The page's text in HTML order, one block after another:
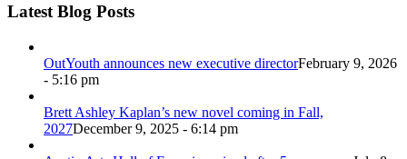
Latest Blog Posts
OutYouth announces new executive directorFebruary 9, 2026
- 5:16 pm
Brett Ashley Kaplan’s new novel coming in Fall,
2027December 9, 2025 - 6:14 pm